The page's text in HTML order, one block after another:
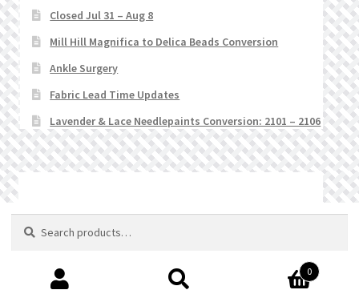
Closed Jul 31 – Aug 8
Mill Hill Magnifica to Delica Beads Conversion
Ankle Surgery
Fabric Lead Time Updates
Lavender & Lace Needlepaints Conversion: 2101 – 2106
© Stitchlets 2026
for:
0